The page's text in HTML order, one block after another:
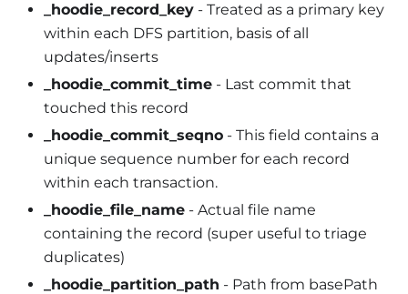
_hoodie_record_key - Treated as a primary key
within each DFS partition, basis of all
updates/inserts
_hoodie_commit_time - Last commit that
touched this record
_hoodie_commit_seqno - This field contains a
unique sequence number for each record
within each transaction.
_hoodie_file_name - Actual file name
containing the record (super useful to triage
duplicates)
_hoodie_partition_path - Path from basePath